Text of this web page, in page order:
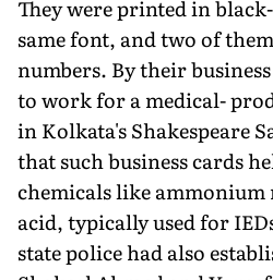
They were printed in
same font, and two of
numbers. By their
to work for a medical-
in Kolkata's Shakespeare
that such business cards
chemicals like
acid, typically used for
state police had also